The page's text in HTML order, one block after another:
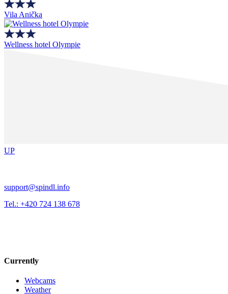
Vila Anička
Wellness hotel Olympie
UP
support@spindl.info
Tel.: +420 724 138 678
Currently
Webcams
Weather